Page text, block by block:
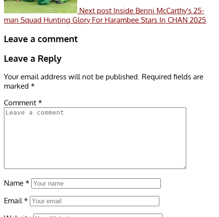
Next post Inside Benni McCarthy's 25-
man Squad Hunting Glory For Harambee Stars In CHAN 2025
Leave a comment
Leave a Reply
Your email address will not be published. Required fields are
marked *
Comment *
Name *
Email*